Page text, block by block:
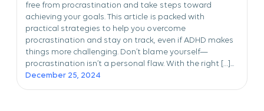
free from procrastination and take steps toward
achieving your goals. This article is packed with
practical strategies to help you overcome
procrastination and stay on track, even if ADHD makes
things more challenging. Don’t blame yourself—
procrastination isn’t a personal flaw. With the right […]...
December 25, 2024